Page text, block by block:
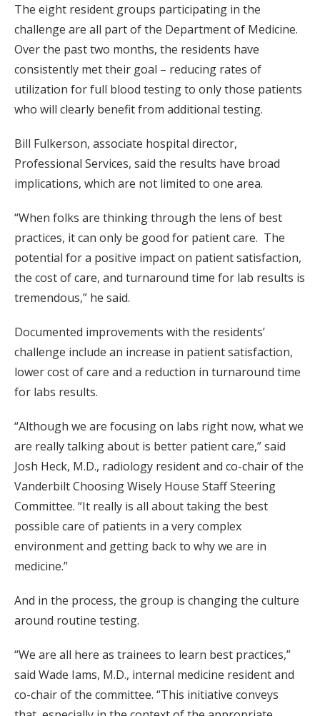
The eight resident groups participating in the
challenge are all part of the Department of Medicine.
Over the past two months, the residents have
consistently met their goal – reducing rates of
utilization for full blood testing to only those patients
who will clearly benefit from additional testing.
Bill Fulkerson, associate hospital director,
Professional Services, said the results have broad
implications, which are not limited to one area.
“When folks are thinking through the lens of best
practices, it can only be good for patient care. The
potential for a positive impact on patient satisfaction,
the cost of care, and turnaround time for lab results is
tremendous,” he said.
Documented improvements with the residents’
challenge include an increase in patient satisfaction,
lower cost of care and a reduction in turnaround time
for labs results.
“Although we are focusing on labs right now, what we
are really talking about is better patient care,” said
Josh Heck, M.D., radiology resident and co-chair of the
Vanderbilt Choosing Wisely House Staff Steering
Committee. “It really is all about taking the best
possible care of patients in a very complex
environment and getting back to why we are in
medicine.”
And in the process, the group is changing the culture
around routine testing.
“We are all here as trainees to learn best practices,”
said Wade Iams, M.D., internal medicine resident and
co-chair of the committee. “This initiative conveys